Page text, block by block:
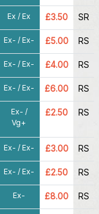
Ex / Ex £3.50 SR
Ex- / Ex- £5.00 RS
Ex- / Ex- £4.00 RS
Ex- / Ex- £6.00 RS
Ex- /
Vg+
£2.50 RS
Ex- / Ex- £3.00 RS
Ex- / Ex- £2.50 RS
Ex- £8.00 RS